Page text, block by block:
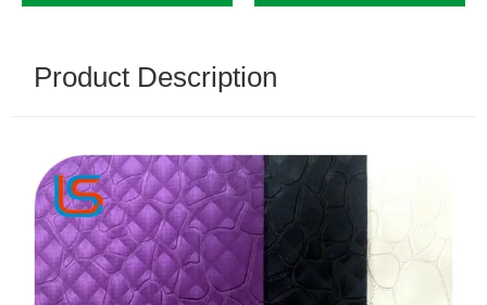
Product Description